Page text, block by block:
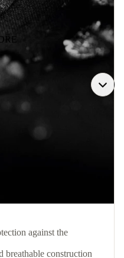
against the
construction